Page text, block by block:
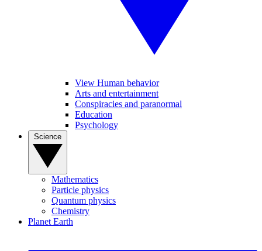
View Human behavior
Arts and entertainment
Conspiracies and paranormal
Education
Psychology
Mathematics
Particle physics
Quantum physics
Chemistry
Planet Earth